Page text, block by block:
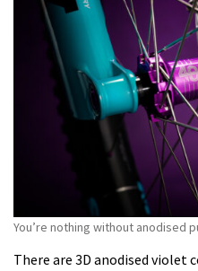
You’re nothing without anodised
There are 3D anodised violet